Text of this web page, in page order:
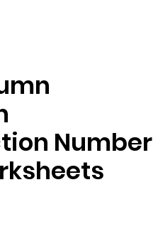
Number